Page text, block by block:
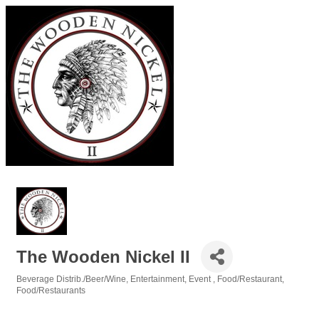
The Wooden Nickel II
Categories
Beverage Distrib./Beer/Wine Entertainment Event
Food/Restaurant
Food/Restaurants